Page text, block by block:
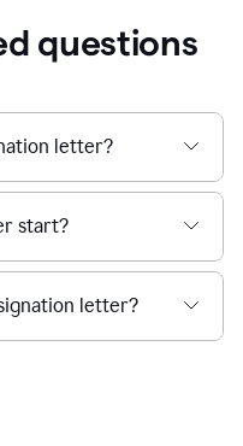
questions
letter?
start?
letter?